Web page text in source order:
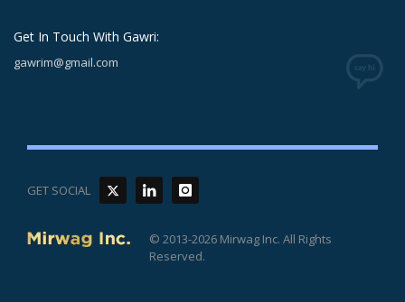
Get In Touch With Gawri:
gawrim@gmail.com
GET SOCIAL
© 2013-2026 Mirwag Inc. All Rights
Reserved.